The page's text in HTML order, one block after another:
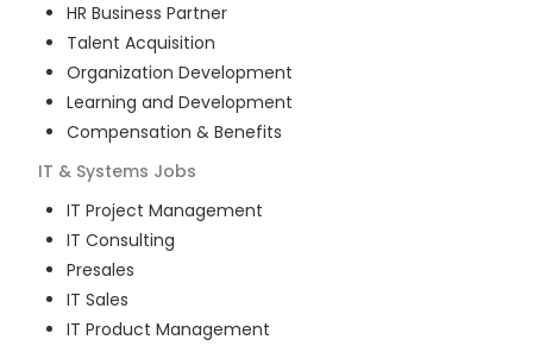
HR Business Partner
Talent Acquisition
Organization Development
Learning and Development
Compensation & Benefits
IT & Systems Jobs
IT Project Management
IT Consulting
Presales
IT Sales
IT Product Management